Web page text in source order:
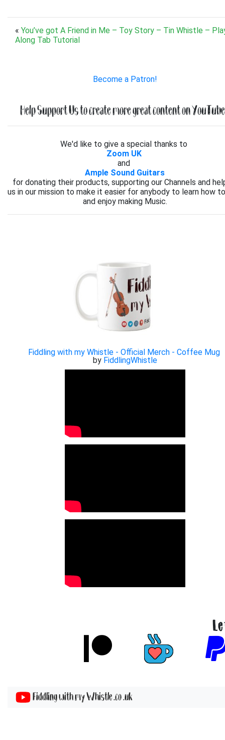
« You’ve got A Friend in Me – Toy Story – Tin Whistle –
Along Tab Tutorial
Become a Patron!
Help Support Us to create more great content on
We'd like to give a special thanks to
Zoom UK
and
Ample Sound Guitars
for donating their products, supporting our Channels and
us in our mission to make it easier for anybody to learn how
and enjoy making Music.
Fiddling with my Whistle - Official Merch - Coffee Mug
by FiddlingWhistle
Fiddling with my Whistle .co .uk